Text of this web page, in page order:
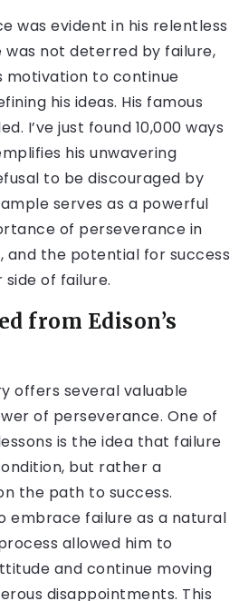
was evident in his relentless
was not deterred by failure,
motivation to continue
his ideas. His famous
I’ve just found 10,000 ways
his unwavering
to be discouraged by
serves as a powerful
of perseverance in
and the potential for success
of failure.
from Edison’s
offers several valuable
of perseverance. One of
is the idea that failure
but rather a
the path to success.
embrace failure as a natural
allowed him to
and continue moving
disappointments. This